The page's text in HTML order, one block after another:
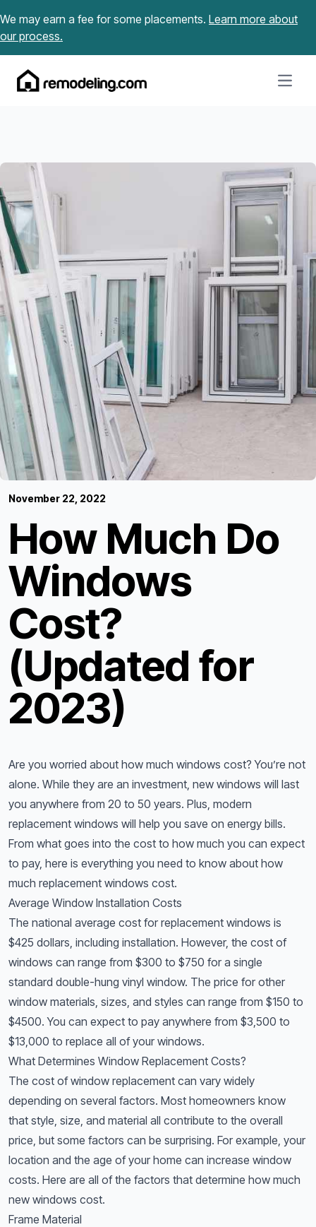
We may earn a fee for some placements. Learn more about
our process.
Open
November 22, 2022
How Much Do
Windows
Cost?
(Updated for
2023)
Are you worried about how much windows cost? You’re not
alone. While they are an investment, new windows will last
you anywhere from 20 to 50 years. Plus, modern
replacement windows will help you save on energy bills.
From what goes into the cost to how much you can expect
to pay, here is everything you need to know about how
much replacement windows cost.
Average Window Installation Costs
The national average cost for replacement windows is
$425 dollars, including installation. However, the cost of
windows can range from $300 to $750 for a single
standard double-hung vinyl window. The price for other
window materials, sizes, and styles can range from $150 to
$4500. You can expect to pay anywhere from $3,500 to
$13,000 to replace all of your windows.
What Determines Window Replacement Costs?
The cost of window replacement can vary widely
depending on several factors. Most homeowners know
that style, size, and material all contribute to the overall
price, but some factors can be surprising. For example, your
location and the age of your home can increase window
costs. Here are all of the factors that determine how much
new windows cost.
Frame Material